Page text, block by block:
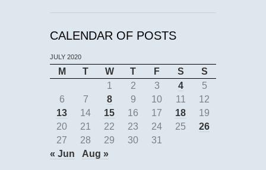
CALENDAR OF POSTS
JULY 2020
M T W T F S
S
1
2 3 4
5
6
7 8 9 10 11
12
13
14 15 16 17 18
19
20
21 22 23 24 25
26
27
28 29 30
31
« Jun
Aug »